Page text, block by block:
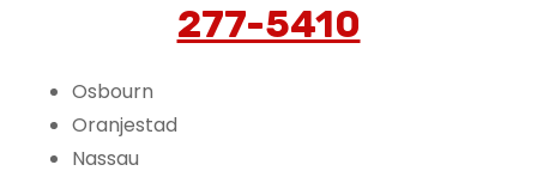
277-5410
Osbourn
Oranjestad
Nassau